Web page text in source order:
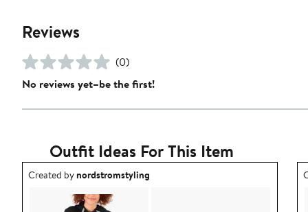
Reviews
(0)
No reviews yet–be the first!
Outfit Ideas For This Item
Outfit idea created by nordstromstyling.
Created bynordstromstyling